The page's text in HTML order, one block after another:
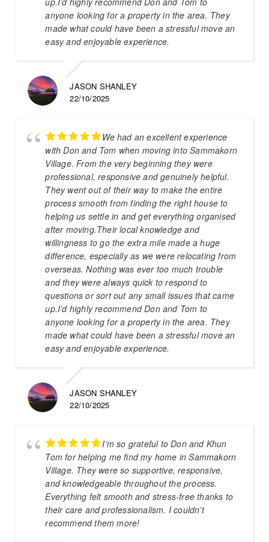
anyone looking for a property in the area. They
made what could have been a stressful move an
easy and enjoyable experience.
JASON SHANLEY
22/10/2025
We had an excellent experience
with Don and Tom when moving into Sammakorn
Village. From the very beginning they were
professional, responsive and genuinely helpful.
They went out of their way to make the entire
process smooth from finding the right house to
helping us settle in and get everything organised
after moving.Their local knowledge and
willingness to go the extra mile made a huge
difference, especially as we were relocating from
overseas. Nothing was ever too much trouble
and they were always quick to respond to
questions or sort out any small issues that came
up.I’d highly recommend Don and Tom to
anyone looking for a property in the area. They
made what could have been a stressful move an
easy and enjoyable experience.
JASON SHANLEY
22/10/2025
I’m so grateful to Don and Khun
Tom for helping me find my home in Sammakorn
Village. They were so supportive, responsive,
and knowledgeable throughout the process.
Everything felt smooth and stress-free thanks to
their care and professionalism. I couldn’t
recommend them more!